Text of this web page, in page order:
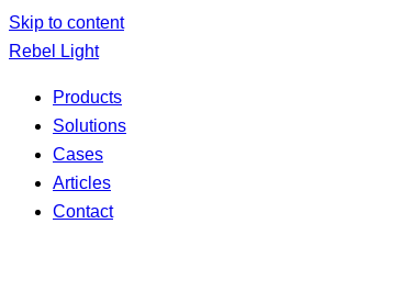
Skip to content
Rebel Light
Products
Solutions
Cases
Articles
Contact